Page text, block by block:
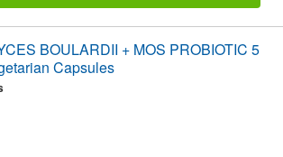
BOULARDII + MOS PROBIOTIC 5
Capsules